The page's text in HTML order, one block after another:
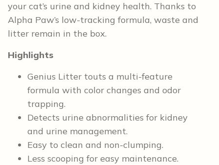
your cat’s urine and kidney health. Thanks to
Alpha Paw’s low-tracking formula, waste and
litter remain in the box.
Highlights
Genius Litter touts a multi-feature
formula with color changes and odor
trapping.
Detects urine abnormalities for kidney
and urine management.
Easy to clean and non-clumping.
Less scooping for easy maintenance.